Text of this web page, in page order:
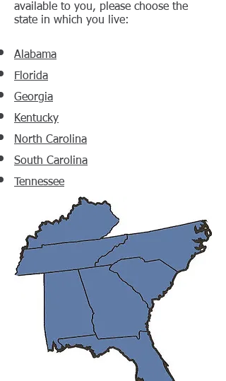
available to you, please choose the
state in which you live:
Alabama
Florida
Georgia
Kentucky
North Carolina
South Carolina
Tennessee